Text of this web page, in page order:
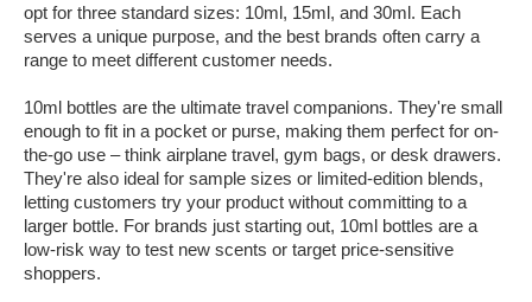
opt for three standard sizes: 10ml, 15ml, and 30ml. Each
serves a unique purpose, and the best brands often carry a
range to meet different customer needs.
10ml bottles are the ultimate travel companions. They're small
enough to fit in a pocket or purse, making them perfect for on-
the-go use – think airplane travel, gym bags, or desk drawers.
They're also ideal for sample sizes or limited-edition blends,
letting customers try your product without committing to a
larger bottle. For brands just starting out, 10ml bottles are a
low-risk way to test new scents or target price-sensitive
shoppers.